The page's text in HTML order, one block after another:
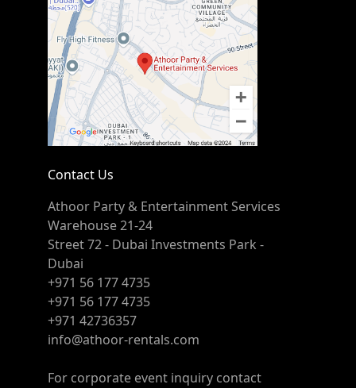
Contact Us
Athoor Party & Entertainment Services
Warehouse 21-24
Street 72 - Dubai Investments Park -
Dubai
+971 56 177 4735
+971 56 177 4735
+971 42736357
info@athoor-rentals.com
For corporate event inquiry contact